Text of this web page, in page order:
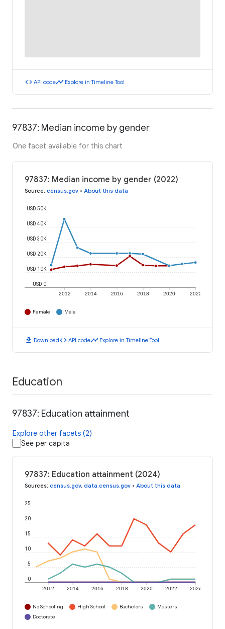
code API codetimeline Explore in Timeline Tool
97837: Median income by gender
One facet available for this chart
97837: Median income by gender (2022)
Source: census.gov • About this data
2012 2014 2016 2018 2020 2022
USD 0
USD 10K
USD 20K
USD 30K
USD 40K
USD 50K
Female Male
download Downloadcode API codetimeline Explore in Timeline Tool
Education
97837: Education attainment
Explore other facets (2)
See per capita
97837: Education attainment (2024)
Sources: census.gov, data.census.gov • About this data
2012 2014 2016 2018 2020 2022 2024
0
5
10
15
20
25
No Schooling High School Bachelors
Masters
Doctorate